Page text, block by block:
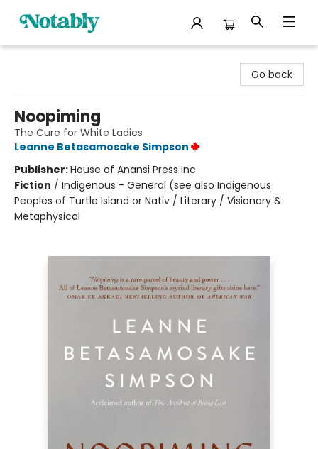
Go back
Noopiming
The Cure for White Ladies
Leanne Betasamosake Simpson
Publisher:House of Anansi Press Inc
Fiction / Indigenous - General (see also Indigenous
Peoples of Turtle Island or Nativ / Literary / Visionary &
Metaphysical